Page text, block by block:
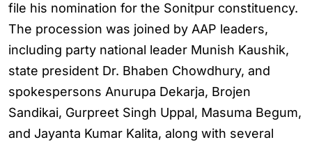
file his nomination for the Sonitpur constituency.
The procession was joined by AAP leaders,
including party national leader Munish Kaushik,
state president Dr. Bhaben Chowdhury, and
spokespersons Anurupa Dekarja, Brojen
Sandikai, Gurpreet Singh Uppal, Masuma Begum,
and Jayanta Kumar Kalita, along with several